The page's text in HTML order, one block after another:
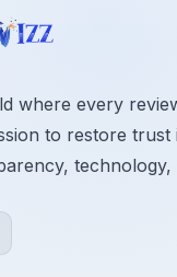
where every
to restore trust
technology,